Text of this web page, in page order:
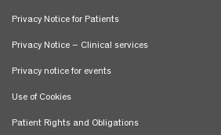
Privacy Notice for Patients
Privacy Notice – Clinical services
Privacy notice for events
Use of Cookies
Patient Rights and Obligations